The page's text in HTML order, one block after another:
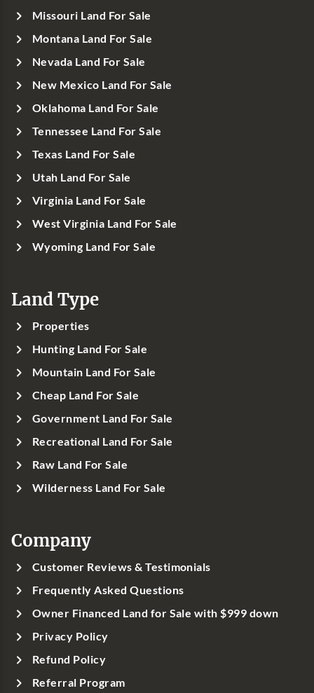
Missouri Land For Sale
Montana Land For Sale
Nevada Land For Sale
New Mexico Land For Sale
Oklahoma Land For Sale
Tennessee Land For Sale
Texas Land For Sale
Utah Land For Sale
Virginia Land For Sale
West Virginia Land For Sale
Wyoming Land For Sale
Land Type
Properties
Hunting Land For Sale
Mountain Land For Sale
Cheap Land For Sale
Government Land For Sale
Recreational Land For Sale
Raw Land For Sale
Wilderness Land For Sale
Company
Customer Reviews & Testimonials
Frequently Asked Questions
Owner Financed Land for Sale with $999 down
Privacy Policy
Refund Policy
Referral Program